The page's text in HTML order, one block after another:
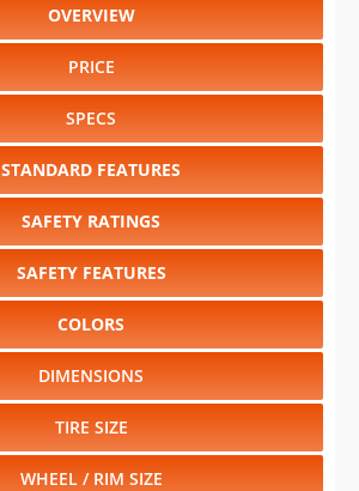
OVERVIEW
PRICE
SPECS
STANDARD FEATURES
SAFETY RATINGS
SAFETY FEATURES
COLORS
DIMENSIONS
TIRE SIZE
WHEEL / RIM SIZE